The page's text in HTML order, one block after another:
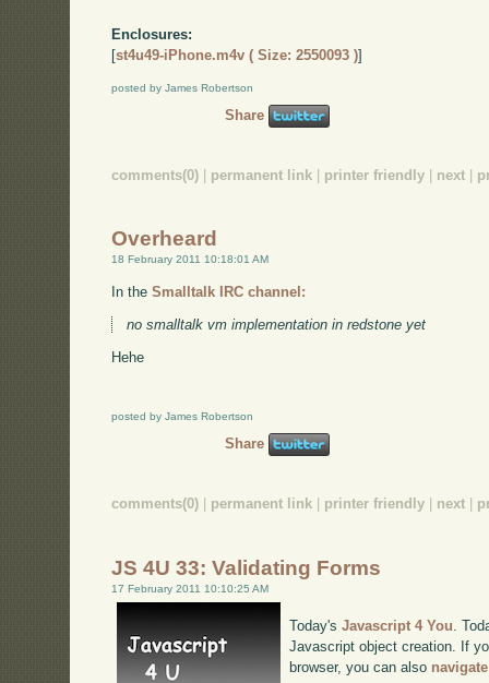
Enclosures:
[st4u49-iPhone.m4v ( Size: 2550093 )]
posted by James Robertson
Share
comments(0) permanent link printer friendly next
Overheard
18 February 2011 10:18:01 AM
In theSmalltalk IRC channel:
no smalltalk vm implementation in redstone yet
Hehe
posted by James Robertson
Share
comments(0) permanent link printer friendly next
JS 4U 33: Validating Forms
17 February 2011 10:10:25 AM
Today'sJavascript 4 You.
Javascript object creation. If
browser, you can also